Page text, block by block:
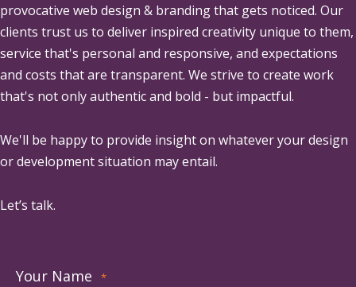
provocative web design & branding that gets noticed. Our
clients trust us to deliver inspired creativity unique to them,
service that's personal and responsive, and expectations
and costs that are transparent. We strive to create work
that's not only authentic and bold - but impactful.
We'll be happy to provide insight on whatever your design
or development situation may entail.
Let’s talk.
Your Name *